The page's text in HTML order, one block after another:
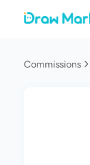
Commissions